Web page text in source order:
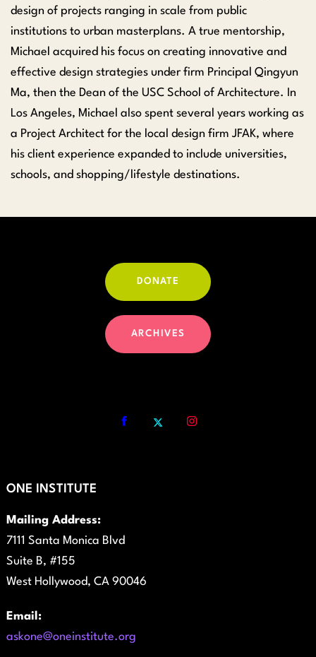
design of projects ranging in scale from public
institutions to urban masterplans. A true mentorship,
Michael acquired his focus on creating innovative and
effective design strategies under firm Principal Qingyun
Ma, then the Dean of the USC School of Architecture. In
Los Angeles, Michael also spent several years working as
a Project Architect for the local design firm JFAK, where
his client experience expanded to include universities,
schools, and shopping/lifestyle destinations.
DONATE
ARCHIVES
ONE INSTITUTE
Mailing Address:
7111 Santa Monica Blvd
Suite B, #155
West Hollywood, CA 90046
Email:
askone@oneinstitute.org